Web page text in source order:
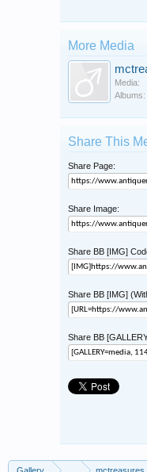
More Media
Media:
Albums:
Share This
Share Page:
Share Image:
Share BB [IMG]
Share BB [IMG]
Share BB